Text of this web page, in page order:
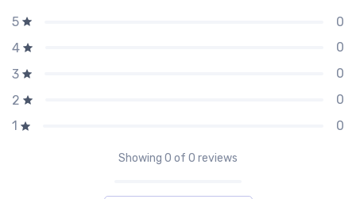
5
0
4
0
3
0
2
0
1
0
Showing 0 of 0 reviews